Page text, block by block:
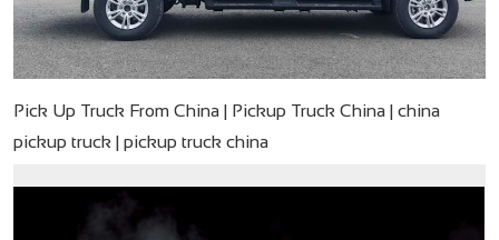
Pick Up Truck From China | Pickup Truck China | china
pickup truck | pickup truck china